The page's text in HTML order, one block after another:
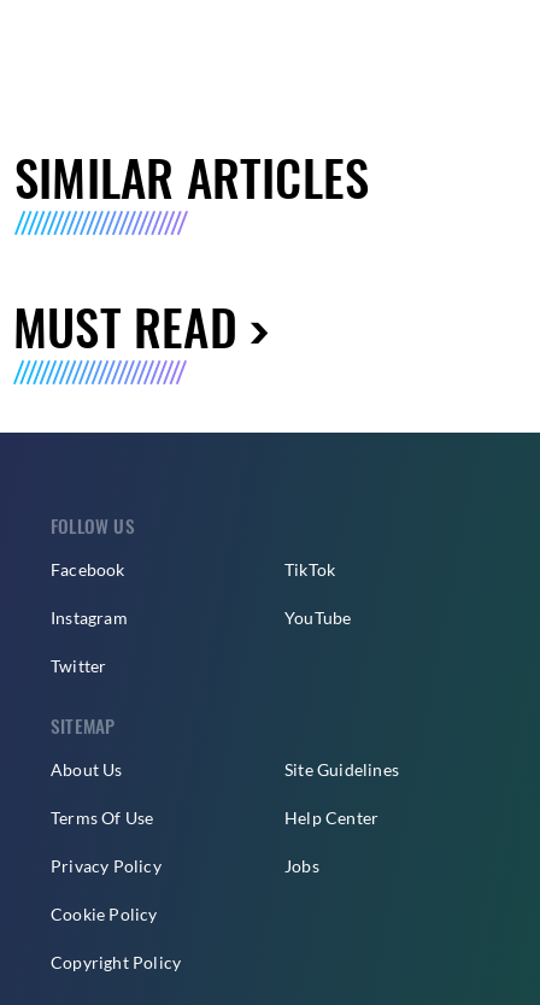
SIMILAR ARTICLES
MUST READ
FOLLOW US
Facebook
Instagram
Twitter
TikTok
YouTube
SITEMAP
About Us
Terms Of Use
Privacy Policy
Cookie Policy
Copyright Policy
Site Guidelines
Help Center
Jobs